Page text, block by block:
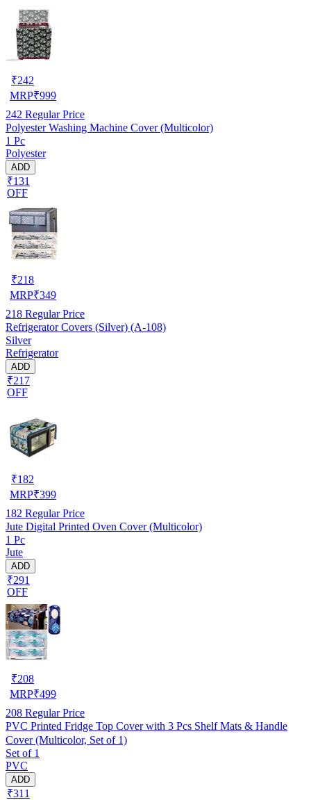
₹242
MRP₹999
242 Regular Price
Polyester Washing Machine Cover (Multicolor)
1 Pc
Polyester
ADD
₹131
OFF
₹218
MRP₹349
218 Regular Price
Refrigerator Covers (Silver) (A-108)
Silver
Refrigerator
ADD
₹217
OFF
₹182
MRP₹399
182 Regular Price
Jute Digital Printed Oven Cover (Multicolor)
1 Pc
Jute
ADD
₹291
OFF
₹208
MRP₹499
208 Regular Price
PVC Printed Fridge Top Cover with 3 Pcs Shelf Mats & Handle
Cover (Multicolor, Set of 1)
Set of 1
PVC
ADD
₹311